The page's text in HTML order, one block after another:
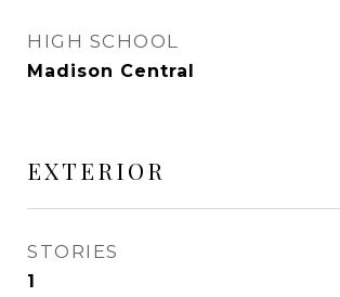
HIGH SCHOOL
Madison Central
EXTERIOR
STORIES
1